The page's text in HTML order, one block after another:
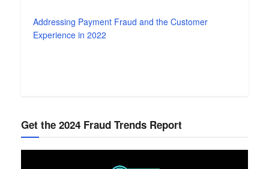
Addressing Payment Fraud and the Customer
Experience in 2022
Get the 2024 Fraud Trends Report